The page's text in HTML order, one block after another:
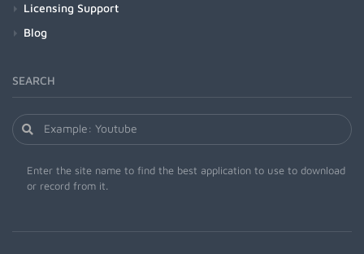
Licensing Support
Blog
SEARCH
Enter the site name to find the best application to use to download
or record from it.